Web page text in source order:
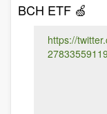
BCH ETF 🍏
https://
27833559119